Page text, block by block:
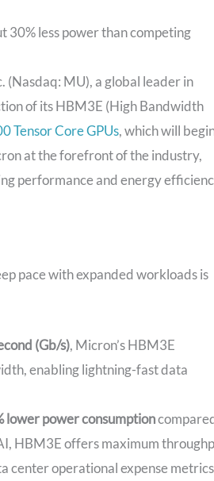
30% less power than competing
(Nasdaq: MU), a global leader in
of its HBM3E (High Bandwidth
Tensor Core GPUs, which will
at the forefront of the industry,
performance and energy
pace with expanded workloads is
(Gb/s), Micron’s HBM3E
enabling lightning-fast data
lower power consumption
HBM3E offers maximum
center operational expense